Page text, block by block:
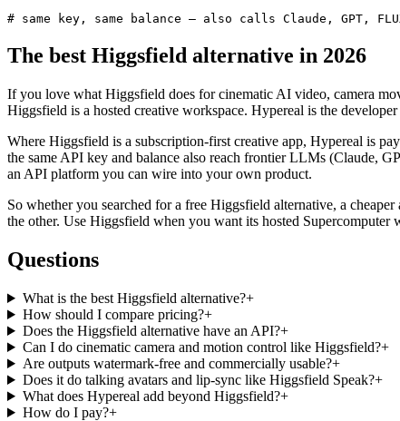
# same key, same balance — also calls Claude, GPT,
The best Higgsfield alternative in 2026
If you love what Higgsfield does for cinematic AI video, camera
Higgsfield is a hosted creative workspace. Hypereal is the
Where Higgsfield is a subscription-first creative app, Hypereal is
the same API key and balance also reach frontier LLMs (Claude,
an API platform you can wire into your own product.
So whether you searched for a free Higgsfield alternative, a
the other. Use Higgsfield when you want its hosted
Questions
What is the best Higgsfield alternative?+
How should I compare pricing?+
Does the Higgsfield alternative have an API?+
Can I do cinematic camera and motion control like Higgsfield?+
Are outputs watermark-free and commercially usable?+
Does it do talking avatars and lip-sync like Higgsfield Speak?+
What does Hypereal add beyond Higgsfield?+
How do I pay?+